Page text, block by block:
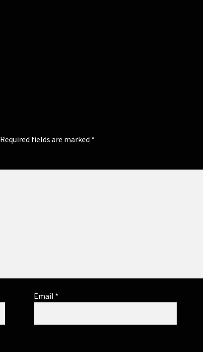
Required fields are marked *
Email *